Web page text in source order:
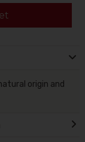
origin and